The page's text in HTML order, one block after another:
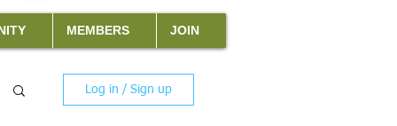
MEMBERS JOIN
Log in / Sign up